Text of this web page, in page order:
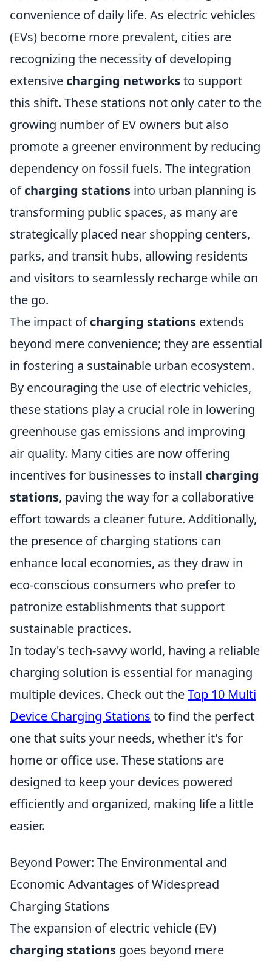
convenience of daily life. As electric vehicles
(EVs) become more prevalent, cities are
recognizing the necessity of developing
extensive charging networksto support
this shift. These stations not only cater to the
growing number of EV owners but also
promote a greener environment by reducing
dependency on fossil fuels. The integration
ofcharging stations into urban planning is
transforming public spaces, as many are
strategically placed near shopping centers,
parks, and transit hubs, allowing residents
and visitors to seamlessly recharge while on
the go.
The impact ofcharging stations extends
beyond mere convenience; they are essential
in fostering a sustainable urban ecosystem.
By encouraging the use of electric vehicles,
these stations play a crucial role in lowering
greenhouse gas emissions and improving
air quality. Many cities are now offering
incentives for businesses to install charging
stations, paving the way for a collaborative
effort towards a cleaner future. Additionally,
the presence of charging stations can
enhance local economies, as they draw in
eco-conscious consumers who prefer to
patronize establishments that support
sustainable practices.
In today's tech-savvy world, having a reliable
charging solution is essential for managing
multiple devices. Check out theTop 10 Multi
Device Charging Stations to find the perfect
one that suits your needs, whether it's for
home or office use. These stations are
designed to keep your devices powered
efficiently and organized, making life a little
easier.
Beyond Power: The Environmental and
Economic Advantages of Widespread
Charging Stations
The expansion of electric vehicle (EV)
charging stations goes beyond mere